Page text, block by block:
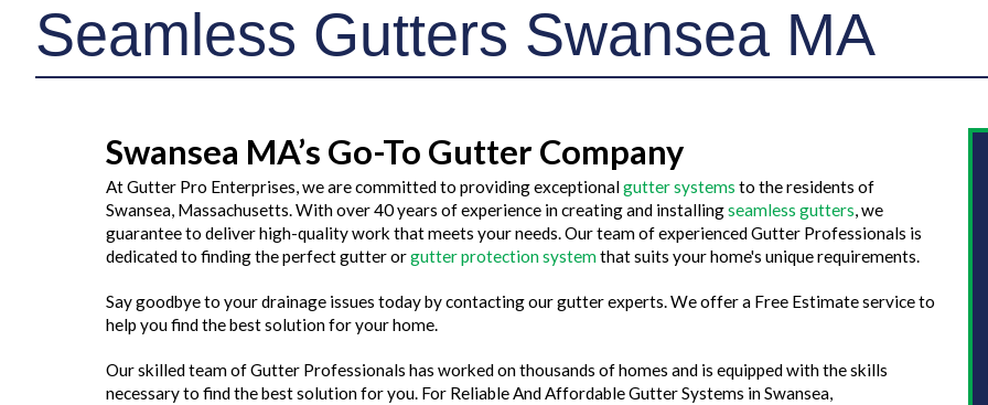
Seamless Gutters Swansea MA
Swansea MA’s Go-To Gutter Company
At Gutter Pro Enterprises, we are committed to providing exceptionalgutter systems to the residents of
Swansea, Massachusetts. With over 40 years of experience in creating and installingseamless gutters, we
guarantee to deliver high-quality work that meets your needs. Our team of experienced Gutter Professionals is
dedicated to finding the perfect gutter orgutter protection systemthat suits your home's unique requirements.
Say goodbye to your drainage issues today by contacting our gutter experts. We offer a Free Estimate service to
help you find the best solution for your home.
Our skilled team of Gutter Professionals has worked on thousands of homes and is equipped with the skills
necessary to find the best solution for you. For Reliable And Affordable Gutter Systems in Swansea,